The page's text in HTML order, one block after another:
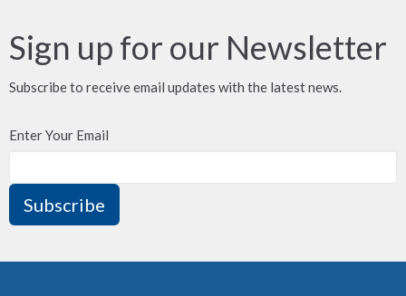
Sign up for our Newsletter
Subscribe to receive email updates with the latest news.
Enter Your Email
Subscribe